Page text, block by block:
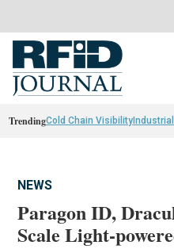
TrendingCold Chain Visibility
NEWS
Paragon ID,
Scale Light-